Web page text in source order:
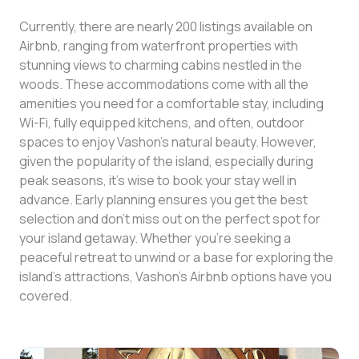
Currently, there are nearly 200 listings available on
Airbnb, ranging from waterfront properties with
stunning views to charming cabins nestled in the
woods. These accommodations come with all the
amenities you need for a comfortable stay, including
Wi-Fi, fully equipped kitchens, and often, outdoor
spaces to enjoy Vashon’s natural beauty. However,
given the popularity of the island, especially during
peak seasons, it’s wise to book your stay well in
advance. Early planning ensures you get the best
selection and don’t miss out on the perfect spot for
your island getaway. Whether you’re seeking a
peaceful retreat to unwind or a base for exploring the
island’s attractions, Vashon’s Airbnb options have you
covered.